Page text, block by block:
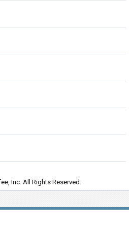
Inc. All Rights Reserved.